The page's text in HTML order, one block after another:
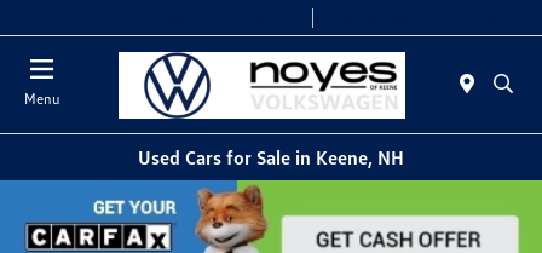
Menu
Used Cars for Sale in Keene, NH